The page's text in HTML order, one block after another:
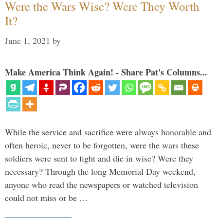
Were the Wars Wise? Were They Worth
It?
June 1, 2021 by
Make America Think Again! - Share Pat's Columns...
While the service and sacrifice were always honorable and
often heroic, never to be forgotten, were the wars these
soldiers were sent to fight and die in wise? Were they
necessary? Through the long Memorial Day weekend,
anyone who read the newspapers or watched television
could not miss or be …